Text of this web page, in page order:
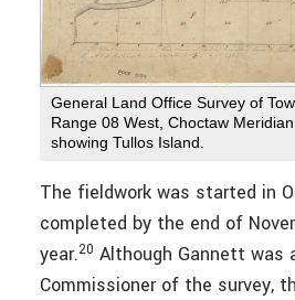
General Land Office Survey of
Range 08 West, Choctaw
showing Tullos Island.
The fieldwork was started in
completed by the end of
year.20 Although Gannett was
Commissioner of the survey,